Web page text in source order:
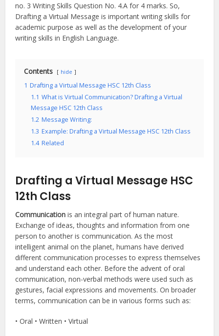
no. 3 Writing Skills Question No. 4.A for 4 marks. So,
Drafting a Virtual Message is important writing skills for
academic purpose as well as the development of your
writing skills in English Language.
Contents hide
1 Drafting a Virtual Message HSC 12th Class
1.1 What is Virtual Communication? Drafting a Virtual
Message HSC 12th Class
1.2 Message Writing:
1.3 Example: Drafting a Virtual Message HSC 12th Class
1.4 Related
Drafting a Virtual Message HSC
12th Class
Communicationis an integral part of human nature.
Exchange of ideas, thoughts and information from one
person to another is communication. As the most
intelligent animal on the planet, humans have derived
different communication processes to express themselves
and understand each other. Before the advent of oral
communication, non-verbal methods were used such as
gestures, facial expressions and movements. On broader
terms, communication can be in various forms such as:
• Oral • Written • Virtual